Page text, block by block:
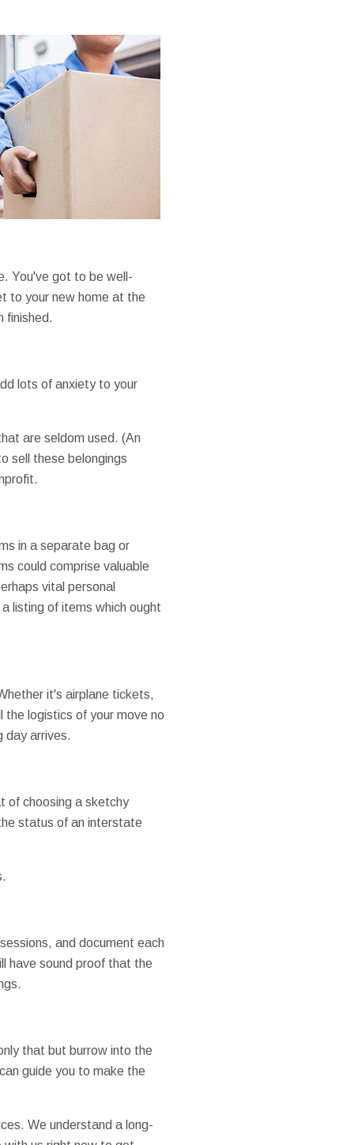
You've got to be well-
to your new home at the
finished.
lots of anxiety to your
are seldom used. (An
sell these belongings
in a separate bag or
could comprise valuable
vital personal
listing of items which ought
it's airplane tickets,
the logistics of your move no
day arrives.
of choosing a sketchy
status of an interstate
and document each
have sound proof that the
that but burrow into the
guide you to make the
We understand a long-